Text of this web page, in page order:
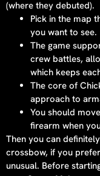
(where they debuted).
Pick in the map
you want to see.
The game
crew battles,
which keeps
The core of
approach to
You should
firearm when
Then you can
crossbow, if you
unusual. Before